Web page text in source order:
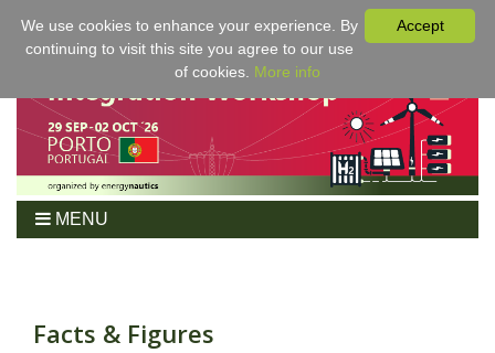
MENU
Program
Facts & Figures
Accept
We use cookies to enhance your experience. By
continuing to visit this site you agree to our use
of cookies. More info